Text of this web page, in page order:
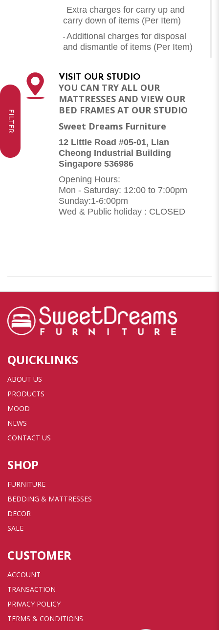
FILTER
- Extra charges for carry up and
carry down of items (Per Item)
- Additional charges for disposal
and dismantle of items (Per Item)
VISIT OUR STUDIO
YOU CAN TRY ALL OUR
MATTRESSES AND VIEW OUR
BED FRAMES AT OUR STUDIO
Sweet Dreams Furniture
12 Little Road #05-01, Lian
Cheong Industrial Building
Singapore 536986
Opening Hours:
Mon - Saturday: 12:00 to 7:00pm
Sunday:1-6:00pm
Wed & Public holiday : CLOSED
QUICKLINKS
ABOUT US
PRODUCTS
MOOD
NEWS
CONTACT US
SHOP
FURNITURE
BEDDING & MATTRESSES
DECOR
SALE
CUSTOMER
ACCOUNT
TRANSACTION
PRIVACY POLICY
TERMS & CONDITIONS